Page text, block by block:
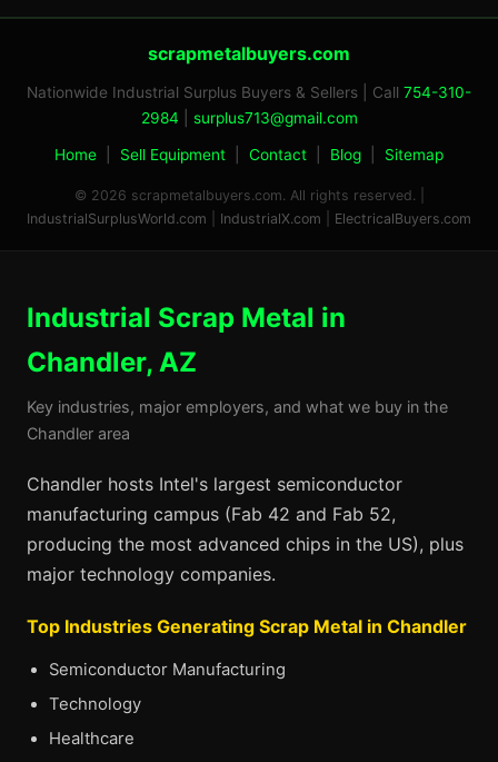
scrapmetalbuyers.com
Nationwide Industrial Surplus Buyers & Sellers | Call 754-310-
2984
surplus713@gmail.com
Home Sell Equipment Contact Blog Sitemap
© 2026 scrapmetalbuyers.com. All rights reserved. |
IndustrialSurplusWorld.com
IndustrialX.com ElectricalBuyers.com
Industrial Scrap Metal in
Chandler, AZ
Key industries, major employers, and what we buy in the
Chandler area
Chandler hosts Intel's largest semiconductor
manufacturing campus (Fab 42 and Fab 52,
producing the most advanced chips in the US), plus
major technology companies.
Top Industries Generating Scrap Metal in Chandler
Semiconductor Manufacturing
Technology
Healthcare